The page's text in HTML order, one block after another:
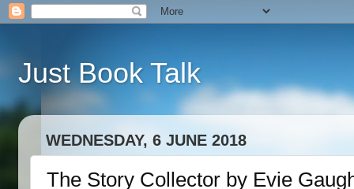
Just Book Talk
WEDNESDAY, 6 JUNE 2018
The Story Collector by Evie